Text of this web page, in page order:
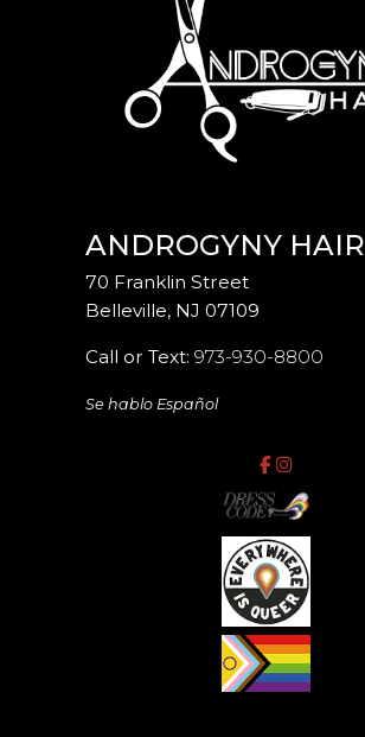
ANDROGYNY HAIR
70 Franklin Street
Belleville, NJ 07109
Call or Text: 973-930-8800
Se hablo Español